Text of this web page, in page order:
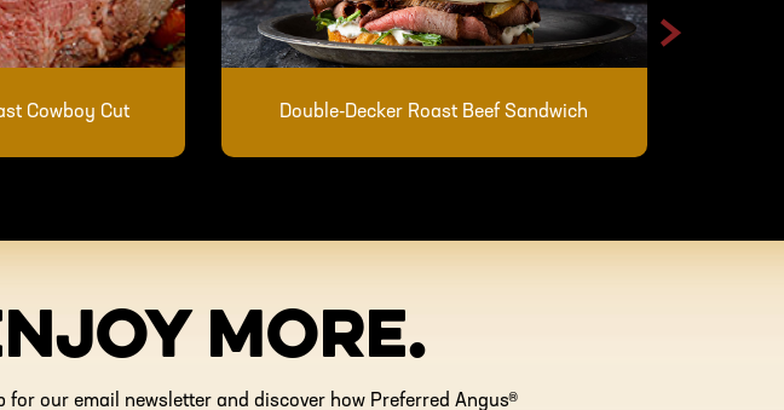
Cowboy Cut Double-Decker Roast Beef Sandwich
>
MORE.
our email newsletter and discover how Preferred Angus®